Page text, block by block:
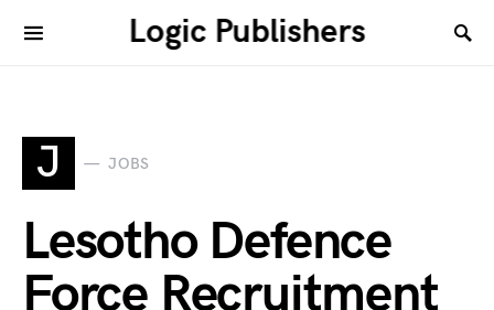
Logic Publishers
J JOBS
Lesotho Defence
Force Recruitment